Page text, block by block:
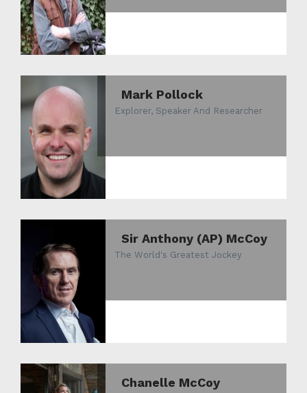
Mark Pollock
Explorer, Speaker And Researcher
Sir Anthony (AP) McCoy
The World's Greatest Jockey
Chanelle McCoy